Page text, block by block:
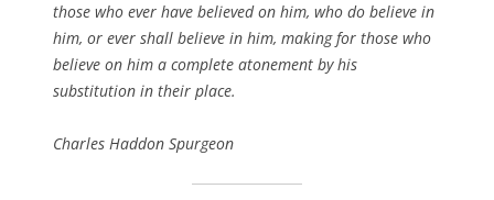
those who ever have believed on him, who do believe in
him, or ever shall believe in him, making for those who
believe on him a complete atonement by his
substitution in their place.
Charles Haddon Spurgeon